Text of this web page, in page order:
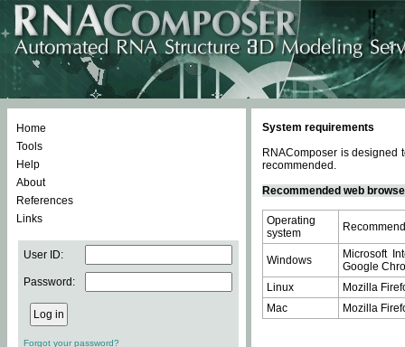
Home
Tools
Help
About
References
Links
User ID:
Password:
Forgot your password?
System requirements
RNAComposer is designed
recommended.
Recommended web
Operating
system
Windows
Microsoft
Google
Linux
Mozilla
Mac
Mozilla